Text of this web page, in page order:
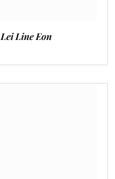
Lei Line Eon